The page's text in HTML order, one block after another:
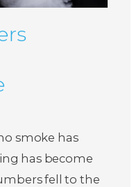
smoke has
has become
fell to the